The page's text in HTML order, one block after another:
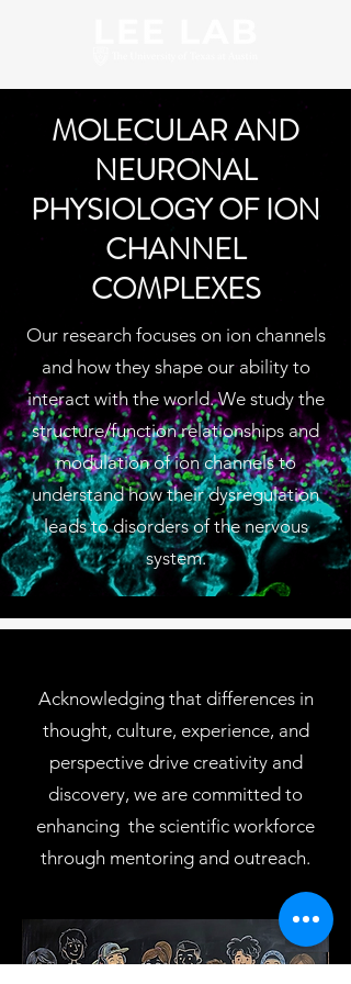
MOLECULAR AND
NEURONAL
PHYSIOLOGY OF ION
CHANNEL
COMPLEXES
Our research focuses on ion channels
and how they shape our ability to
interact with the world. We study the
structure/function relationships and
modulation of ion channels to
understand how their dysregulation
leads to disorders of the nervous
system.
Acknowledging that differences in
thought, culture, experience, and
perspective drive creativity and
discovery, we are committed to
enhancing the scientific workforce
through mentoring and outreach.